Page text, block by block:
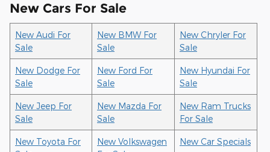
New Cars For Sale
New Audi For
Sale
New BMW For
Sale
New Chryler For
Sale
New Dodge For
Sale
New Ford For
Sale
New Hyundai For
Sale
New Jeep For
Sale
New Mazda For
Sale
New Ram Trucks
For Sale
New Toyota For
New Volkswagen
New Car Specials